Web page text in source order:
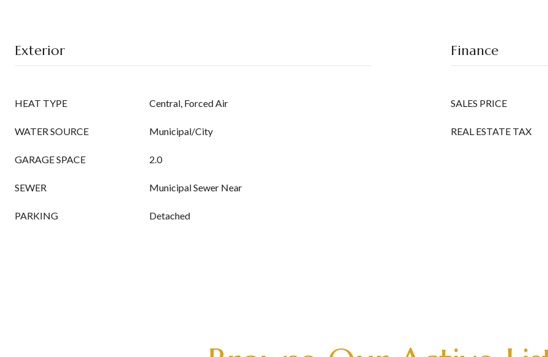
Exterior
HEAT TYPE Central, Forced Air
WATER SOURCE Municipal/City
GARAGE SPACE 2.0
SEWER Municipal Sewer Near
PARKING Detached
Finance
SALES PRICE
REAL ESTATE TAX